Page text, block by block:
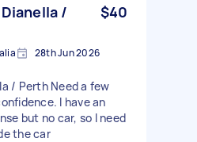
/
$40
28th Jun 2026
/ Perth Need a few
I have an
but no car, so I need
the car